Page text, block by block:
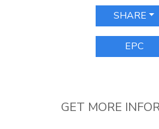
SHARE
EPC
GET MORE